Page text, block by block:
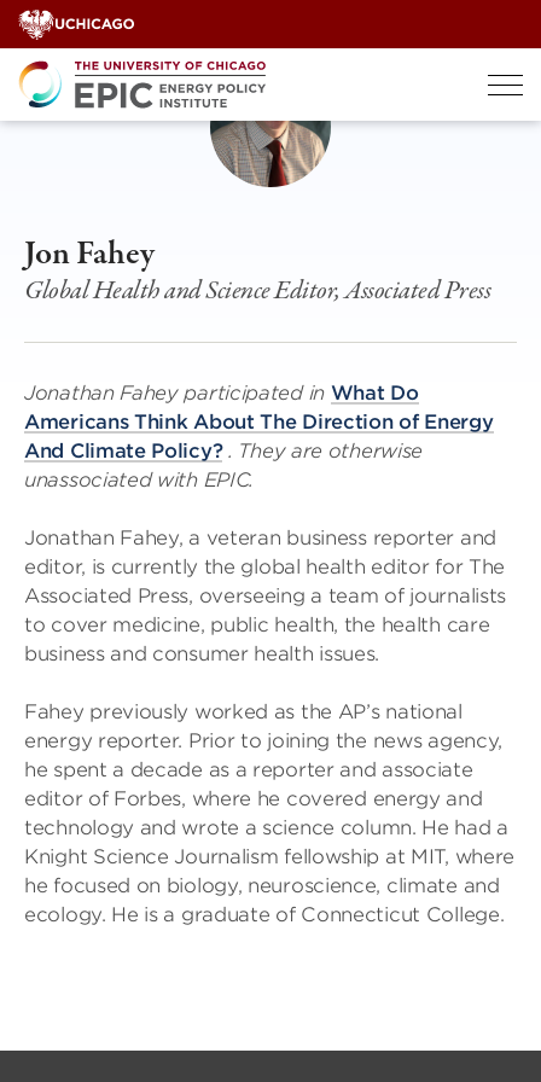
Skip
to
content
Jon Fahey
Global Health and Science Editor, Associated Press
Jonathan Fahey participated in What Do
Americans Think About The Direction of Energy
And Climate Policy?. They are otherwise
unassociated with EPIC.
Jonathan Fahey, a veteran business reporter and
editor, is currently the global health editor for The
Associated Press, overseeing a team of journalists
to cover medicine, public health, the health care
business and consumer health issues.
Fahey previously worked as the AP’s national
energy reporter. Prior to joining the news agency,
he spent a decade as a reporter and associate
editor of Forbes, where he covered energy and
technology and wrote a science column. He had a
Knight Science Journalism fellowship at MIT, where
he focused on biology, neuroscience, climate and
ecology. He is a graduate of Connecticut College.